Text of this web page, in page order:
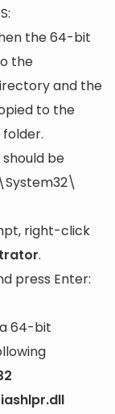
the 64-bit
the
and the
to the
folder.
be
right-click
.
press Enter:
64-bit